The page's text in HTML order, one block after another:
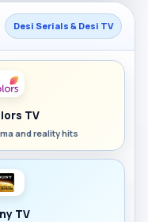
Desi Serials & Desi TV
TV
and reality hits
TV